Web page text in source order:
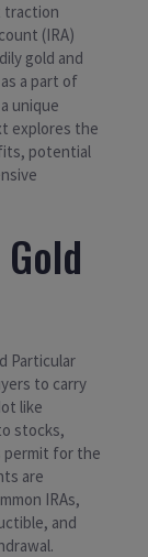
traction
(IRA)
gold and
a part of
unique
explores the
potential
Particular
to carry
like
stocks,
permit for the
are
IRAs,
and